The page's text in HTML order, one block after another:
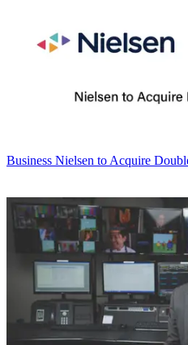
Business Nielsen to Acquire